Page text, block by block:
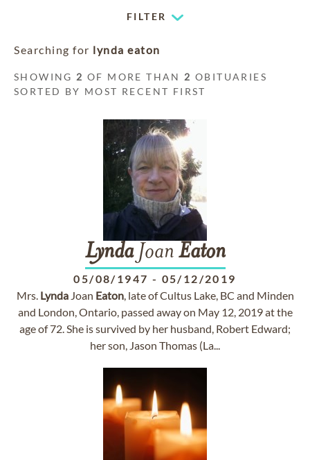
FILTER
Searching for lynda eaton
SHOWING 2 OF MORE THAN 2 OBITUARIES
SORTED BY MOST RECENT FIRST
LyndaJoan Eaton
05/08/1947 - 05/12/2019
Mrs. LyndaJoan Eaton, late of Cultus Lake, BC and Minden
and London, Ontario, passed away on May 12, 2019 at the
age of 72. She is survived by her husband, Robert Edward;
her son, Jason Thomas (La...